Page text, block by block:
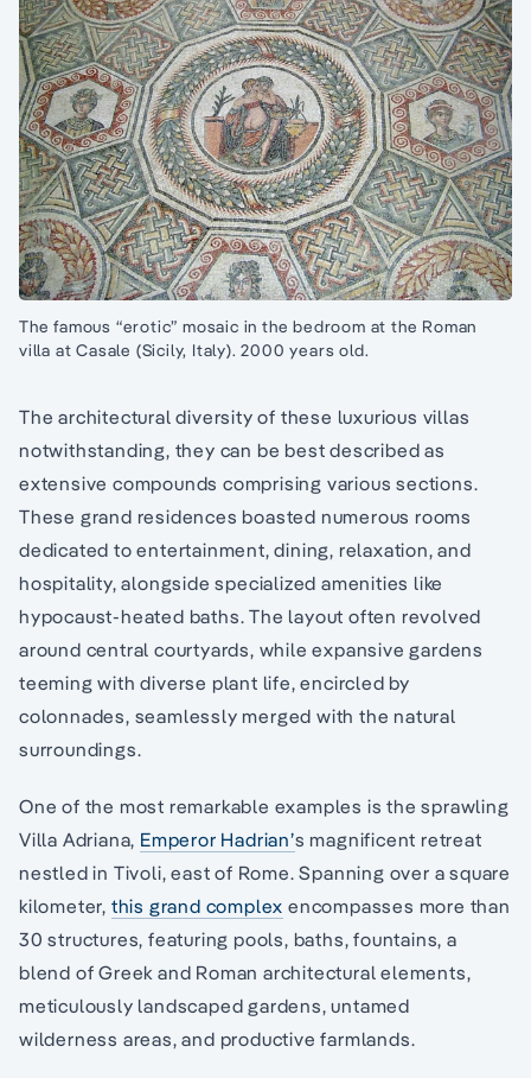
The famous “erotic” mosaic in the bedroom at the Roman
villa at Casale (Sicily, Italy). 2000 years old.
The architectural diversity of these luxurious villas
notwithstanding, they can be best described as
extensive compounds comprising various sections.
These grand residences boasted numerous rooms
dedicated to entertainment, dining, relaxation, and
hospitality, alongside specialized amenities like
hypocaust-heated baths. The layout often revolved
around central courtyards, while expansive gardens
teeming with diverse plant life, encircled by
colonnades, seamlessly merged with the natural
surroundings.
One of the most remarkable examples is the sprawling
Villa Adriana, Emperor Hadrian’s magnificent retreat
nestled in Tivoli, east of Rome. Spanning over a square
kilometer, this grand complex encompasses more than
30 structures, featuring pools, baths, fountains, a
blend of Greek and Roman architectural elements,
meticulously landscaped gardens, untamed
wilderness areas, and productive farmlands.